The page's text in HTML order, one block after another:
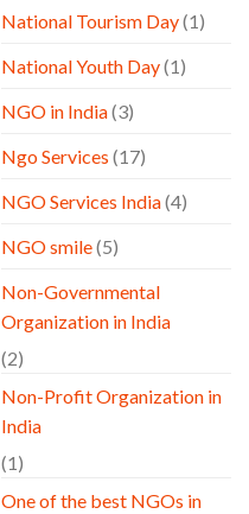
National Tourism Day(1)
National Youth Day(1)
NGO in India(3)
Ngo Services (17)
NGO Services India(4)
NGO smile(5)
Non-Governmental
Organization in India
(2)
Non-Profit Organization in
India
(1)
One of the best NGOs in